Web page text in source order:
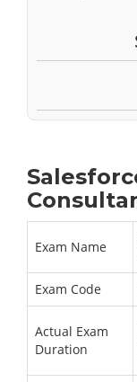
Exam Name
Exam Code
Actual Exam
Duration